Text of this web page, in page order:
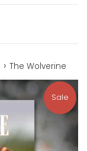
› The Wolverine
Sale